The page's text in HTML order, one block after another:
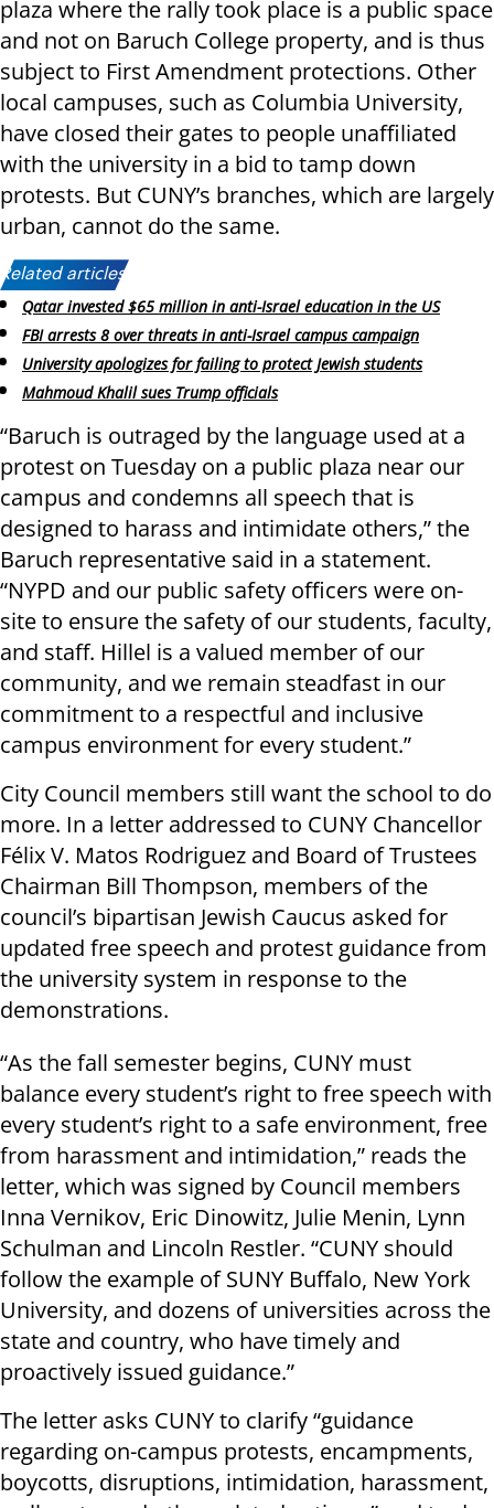
plaza where the rally took place is a public space
and not on Baruch College property, and is thus
subject to First Amendment protections. Other
local campuses, such as Columbia University,
have closed their gates to people unaffiliated
with the university in a bid to tamp down
protests. But CUNY’s branches, which are largely
urban, cannot do the same.
Related articles:
Qatar invested $65 million in anti-Israel education in the US
FBI arrests 8 over threats in anti-Israel campus campaign
University apologizes for failing to protect Jewish students
Mahmoud Khalil sues Trump officials
“Baruch is outraged by the language used at a
protest on Tuesday on a public plaza near our
campus and condemns all speech that is
designed to harass and intimidate others,” the
Baruch representative said in a statement.
“NYPD and our public safety officers were on-
site to ensure the safety of our students, faculty,
and staff. Hillel is a valued member of our
community, and we remain steadfast in our
commitment to a respectful and inclusive
campus environment for every student.”
City Council members still want the school to do
more. In a letter addressed to CUNY Chancellor
Félix V. Matos Rodriguez and Board of Trustees
Chairman Bill Thompson, members of the
council’s bipartisan Jewish Caucus asked for
updated free speech and protest guidance from
the university system in response to the
demonstrations.
“As the fall semester begins, CUNY must
balance every student’s right to free speech with
every student’s right to a safe environment, free
from harassment and intimidation,” reads the
letter, which was signed by Council members
Inna Vernikov, Eric Dinowitz, Julie Menin, Lynn
Schulman and Lincoln Restler. “CUNY should
follow the example of SUNY Buffalo, New York
University, and dozens of universities across the
state and country, who have timely and
proactively issued guidance.”
The letter asks CUNY to clarify “guidance
regarding on-campus protests, encampments,
boycotts, disruptions, intimidation, harassment,